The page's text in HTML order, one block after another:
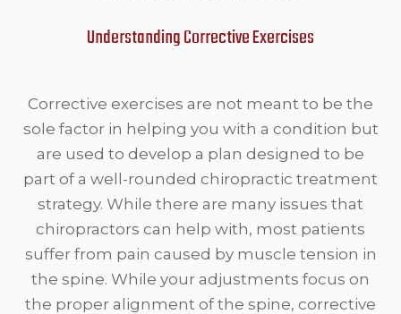
Understanding Corrective Exercises
Corrective exercises are not meant to be the
sole factor in helping you with a condition but
are used to develop a plan designed to be
part of a well-rounded chiropractic treatment
strategy. While there are many issues that
chiropractors can help with, most patients
suffer from pain caused by muscle tension in
the spine. While your adjustments focus on
the proper alignment of the spine, corrective